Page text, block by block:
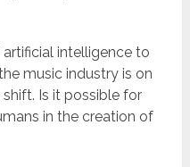
intelligence to
music industry is on
Is it possible for
in the creation of